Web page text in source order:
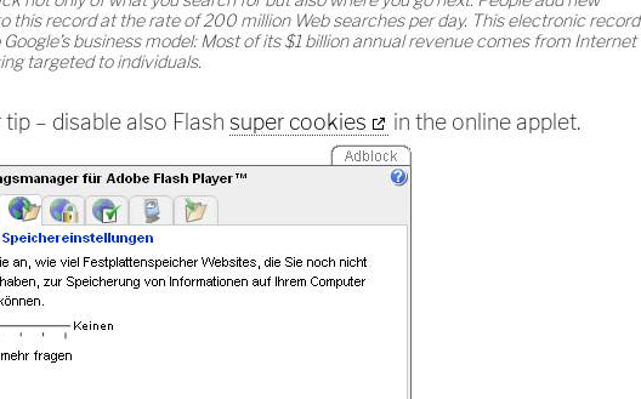
this record at the rate of 200 million Web searches per day. This electronic record
Google’s business model: Most of its $1 billion annual revenue comes from Internet
targeted to individuals.
– disable also Flash super cookies in the online applet.